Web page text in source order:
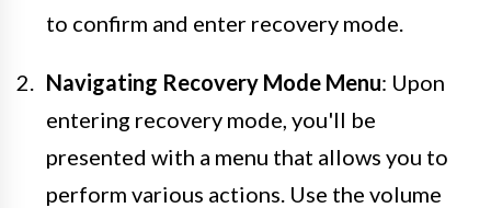
to confirm and enter recovery mode.
Navigating Recovery Mode Menu: Upon
entering recovery mode, you'll be
presented with a menu that allows you to
perform various actions. Use the volume